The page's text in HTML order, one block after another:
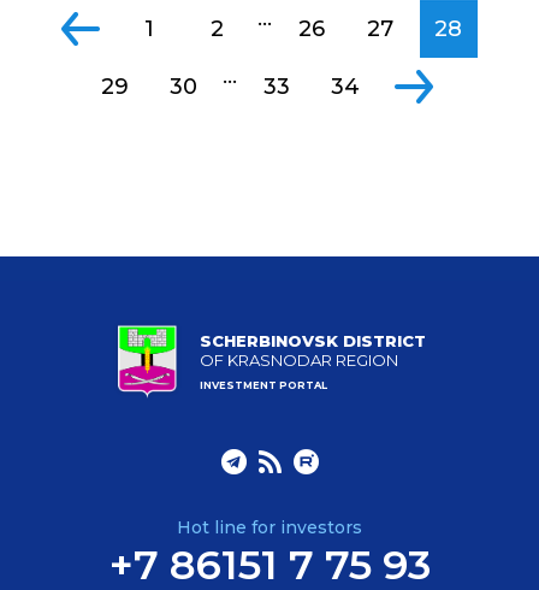
1 2 ... 26 27 28
29 30 ... 33 34
SCHERBINOVSK DISTRICT
OF KRASNODAR REGION
INVESTMENT PORTAL
Hot line for investors
+7 86151 7 75 93